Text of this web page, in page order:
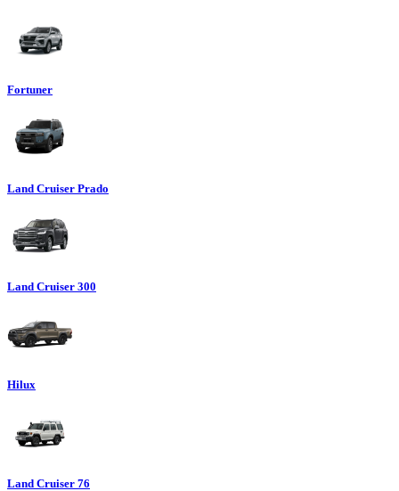
Fortuner
Land Cruiser Prado
Land Cruiser 300
Hilux
Land Cruiser 76